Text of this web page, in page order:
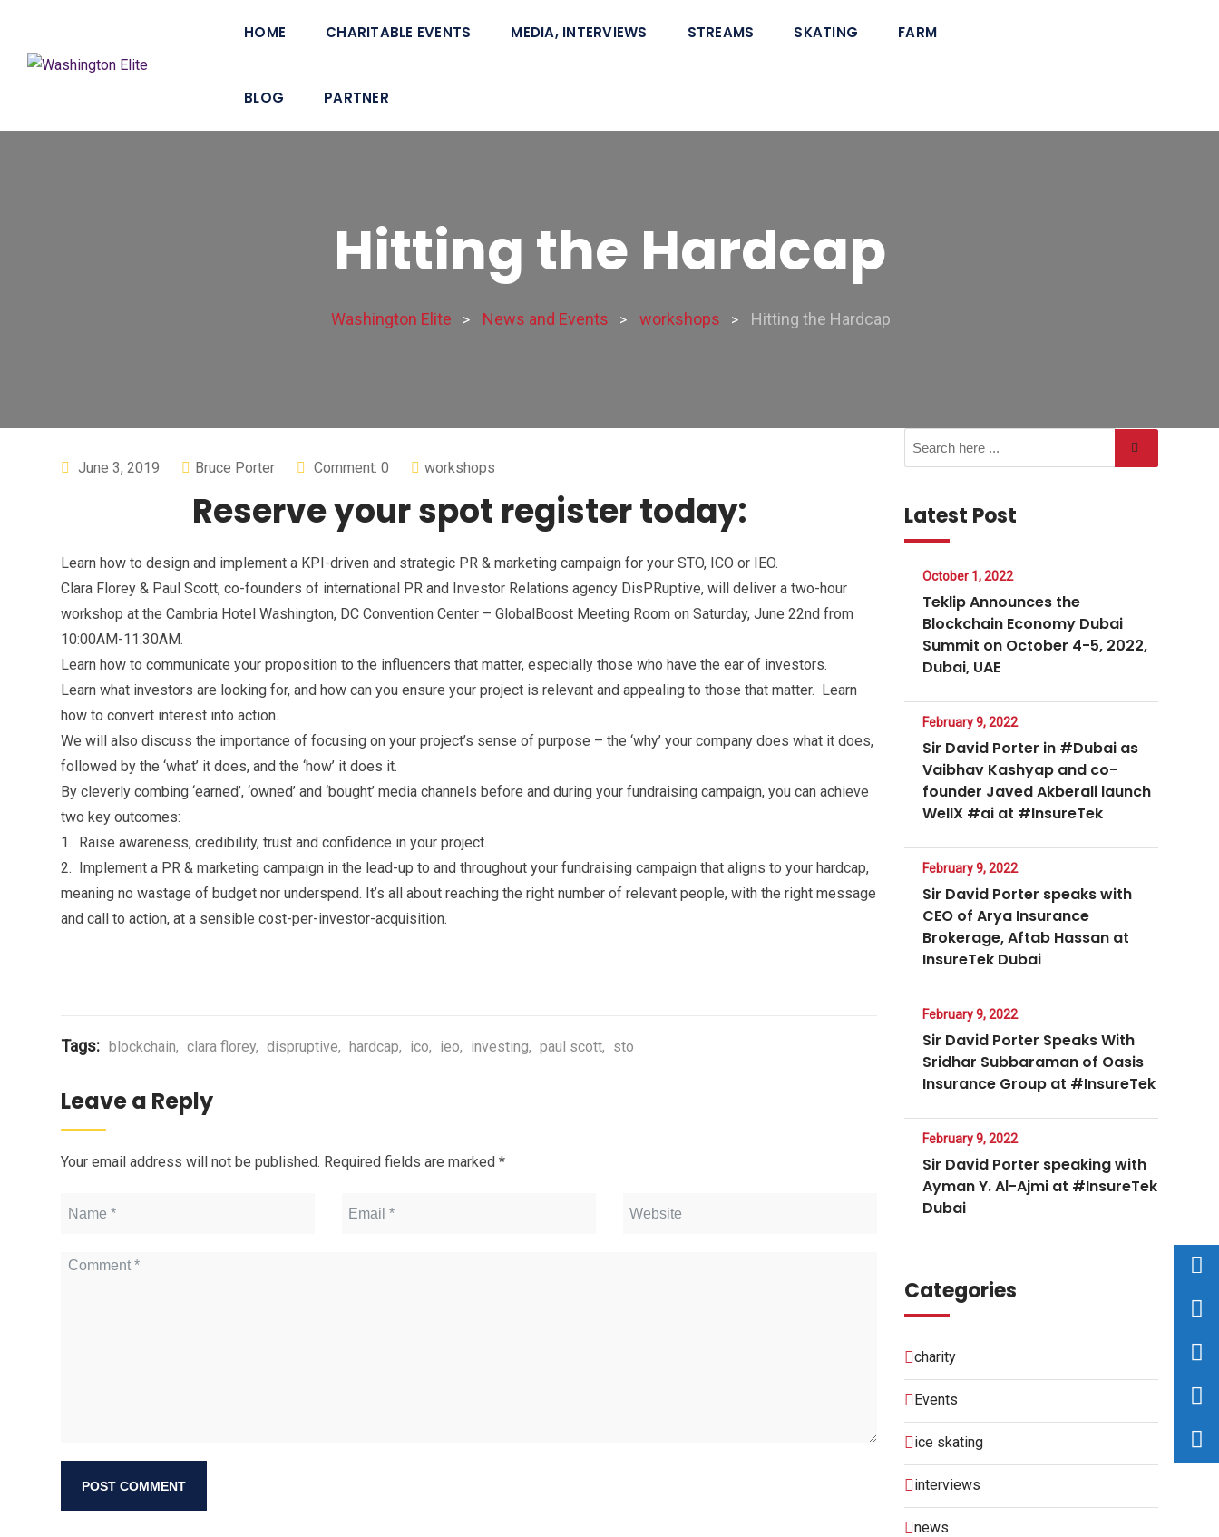
HOME CHARITABLE EVENTS MEDIA, INTERVIEWS STREAMS SKATING FARM
BLOG PARTNER
Hitting the Hardcap
Washington Elite > News and Events > workshops > Hitting the Hardcap
June 3, 2019 Bruce Porter Comment: 0 workshops
Reserve your spot register today:
Learn how to design and implement a KPI-driven and strategic PR & marketing campaign for your STO, ICO or IEO.
Clara Florey & Paul Scott, co-founders of international PR and Investor Relations agency DisPRuptive, will deliver a two-hour
workshop at the Cambria Hotel Washington, DC Convention Center – GlobalBoost Meeting Room on Saturday, June 22nd from
10:00AM-11:30AM.
Learn how to communicate your proposition to the influencers that matter, especially those who have the ear of investors.
Learn what investors are looking for, and how can you ensure your project is relevant and appealing to those that matter. Learn
how to convert interest into action.
We will also discuss the importance of focusing on your project’s sense of purpose – the ‘why’ your company does what it does,
followed by the ‘what’ it does, and the ‘how’ it does it.
By cleverly combing ‘earned’, ‘owned’ and ‘bought’ media channels before and during your fundraising campaign, you can achieve
two key outcomes:
1. Raise awareness, credibility, trust and confidence in your project.
2. Implement a PR & marketing campaign in the lead-up to and throughout your fundraising campaign that aligns to your hardcap,
meaning no wastage of budget nor underspend. It’s all about reaching the right number of relevant people, with the right message
and call to action, at a sensible cost-per-investor-acquisition.
Tags: blockchain, clara florey, dispruptive, hardcap, ico, ieo, investing, paul scott, sto
Leave a Reply
Your email address will not be published. Required fields are marked *
Latest Post
October 1, 2022
Teklip Announces the
Blockchain Economy Dubai
Summit on October 4-5, 2022,
Dubai, UAE
February 9, 2022
Sir David Porter in #Dubai as
Vaibhav Kashyap and co-
founder Javed Akberali launch
WellX #ai at #InsureTek
February 9, 2022
Sir David Porter speaks with
CEO of Arya Insurance
Brokerage, Aftab Hassan at
InsureTek Dubai
February 9, 2022
Sir David Porter Speaks With
Sridhar Subbaraman of Oasis
Insurance Group at #InsureTek
February 9, 2022
Sir David Porter speaking with
Ayman Y. Al-Ajmi at #InsureTek
Dubai
Categories
charity
Events
ice skating
interviews
news